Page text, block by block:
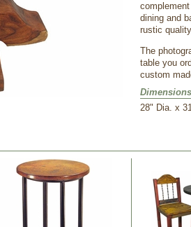
dining and
rustic
The
table you
custom
Dimensions
28" Dia. x